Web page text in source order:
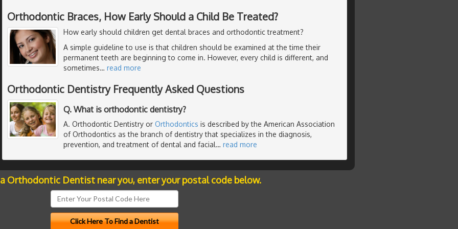
Orthodontic Braces, How Early Should a Child Be Treated?
How early should children get dental braces and orthodontic treatment?
A simple guideline to use is that children should be examined at the time their
permanent teeth are beginning to come in. However, every child is different, and
sometimes… read more
Orthodontic Dentistry Frequently Asked Questions
Q. What is orthodontic dentistry?
A. Orthodontic Dentistry or Orthodontics is described by the American Association
of Orthodontics as the branch of dentistry that specializes in the diagnosis,
prevention, and treatment of dental and facial… read more
Orthodontic Dentist near you, enter your postal code below.